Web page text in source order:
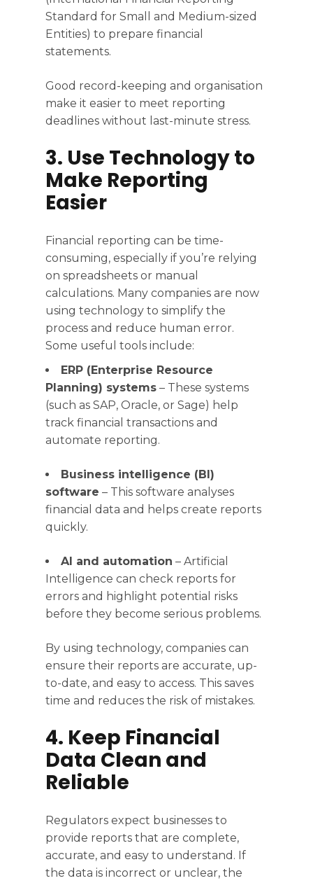
Standard for Small and Medium-sized
Entities) to prepare financial
statements.
Good record-keeping and organisation
make it easier to meet reporting
deadlines without last-minute stress.
3. Use Technology to
Make Reporting
Easier
Financial reporting can be time-
consuming, especially if you’re relying
on spreadsheets or manual
calculations. Many companies are now
using technology to simplify the
process and reduce human error.
Some useful tools include:
ERP (Enterprise Resource
Planning) systems – These systems
(such as SAP, Oracle, or Sage) help
track financial transactions and
automate reporting.
Business intelligence (BI)
software – This software analyses
financial data and helps create reports
quickly.
AI and automation – Artificial
Intelligence can check reports for
errors and highlight potential risks
before they become serious problems.
By using technology, companies can
ensure their reports are accurate, up-
to-date, and easy to access. This saves
time and reduces the risk of mistakes.
4. Keep Financial
Data Clean and
Reliable
Regulators expect businesses to
provide reports that are complete,
accurate, and easy to understand. If
the data is incorrect or unclear, the